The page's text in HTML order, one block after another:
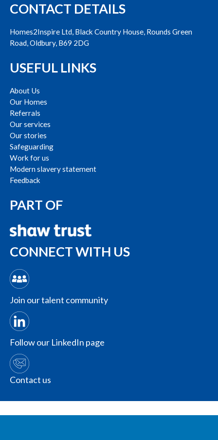
CONTACT DETAILS
Homes2Inspire Ltd, Black Country House, Rounds Green
Road, Oldbury, B69 2DG
USEFUL LINKS
About Us
Our Homes
Referrals
Our services
Our stories
Safeguarding
Work for us
Modern slavery statement
Feedback
PART OF
CONNECT WITH US
Join our talent community
Follow our LinkedIn page
Contact us